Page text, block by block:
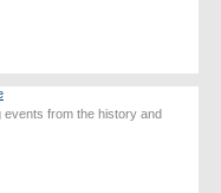
from the history and